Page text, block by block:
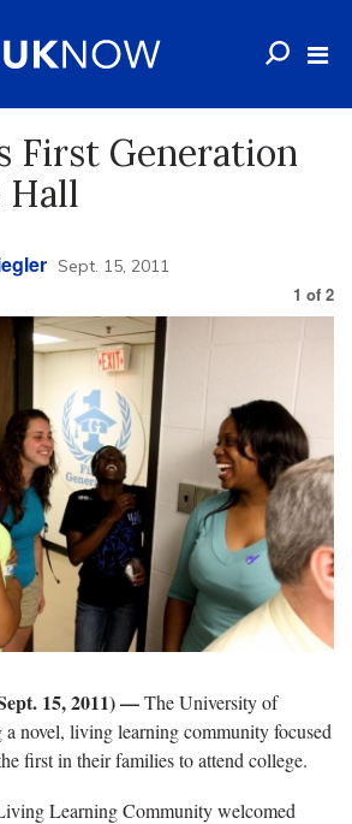
First Generation
Hall
Sept. 15, 2011
1 of 2
15, 2011) —The University of
novel, living learning community focused
first in their families to attend college.
Learning Community welcomed